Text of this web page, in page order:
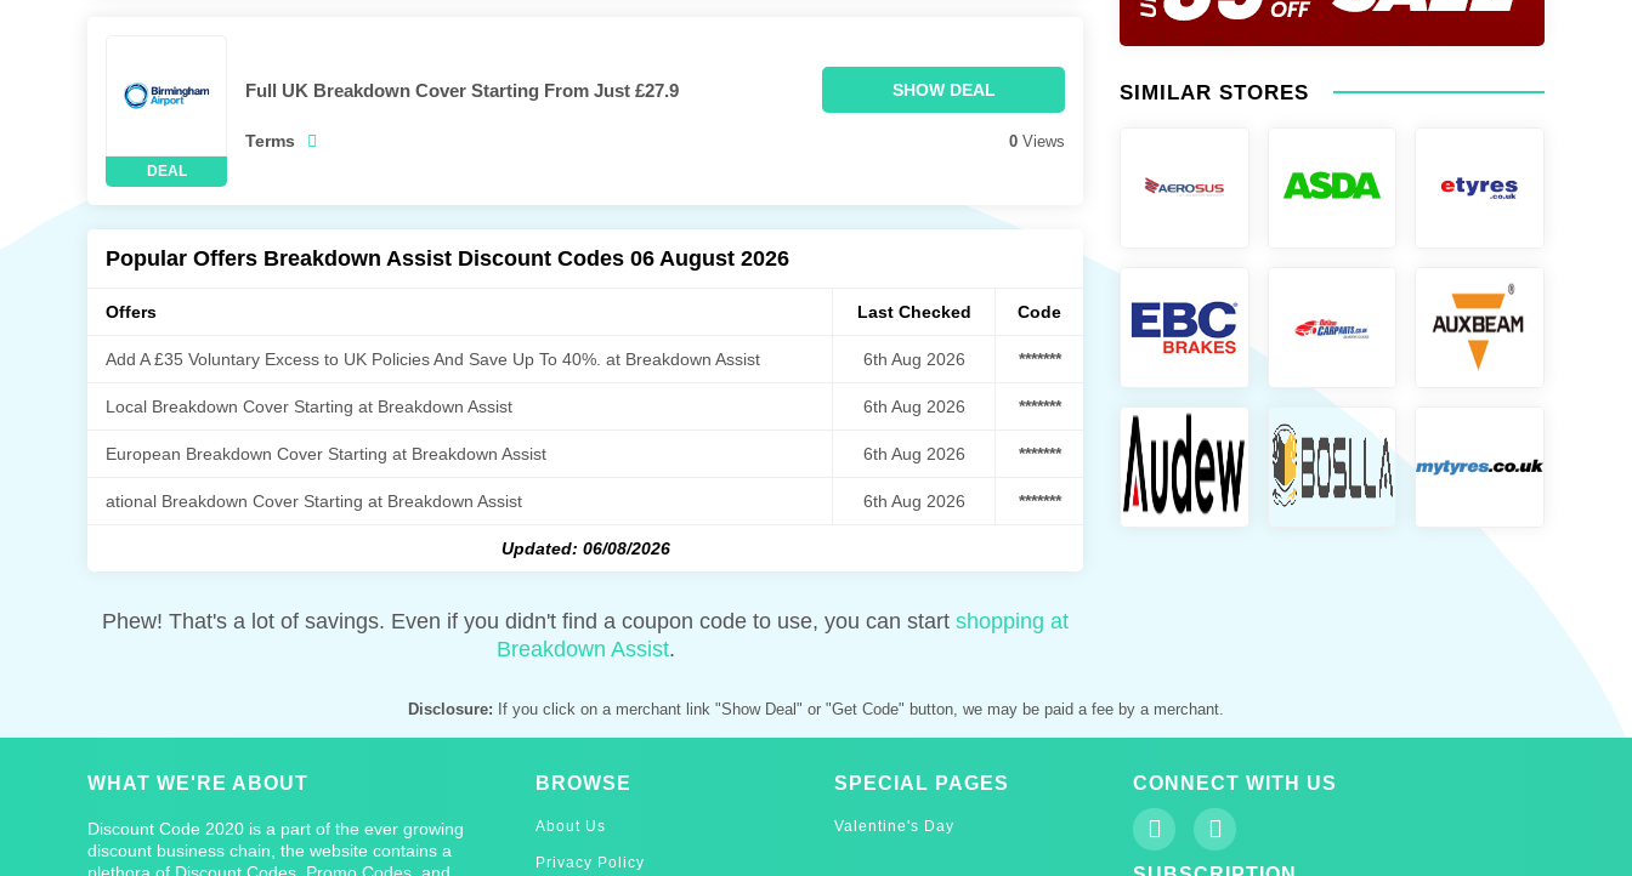
Full UK Breakdown Cover Starting From Just £27.9 SHOW DEAL
Terms 0 Views
Popular Offers Breakdown Assist Discount Codes 06 August 2026
Offers Last Checked Code
Add A £35 Voluntary Excess to UK Policies And Save Up To 40%. at Breakdown Assist 6th Aug 2026 *******
Local Breakdown Cover Starting at Breakdown Assist 6th Aug 2026 *******
European Breakdown Cover Starting at Breakdown Assist 6th Aug 2026 *******
ational Breakdown Cover Starting at Breakdown Assist 6th Aug 2026 *******
Updated: 06/08/2026
Phew! That's a lot of savings. Even if you didn't find a coupon code to use, you can start shopping at
Breakdown Assist.
SIMILAR STORES
Disclosure: If you click on a merchant link "Show Deal" or "Get Code" button, we may be paid a fee by a merchant.
WHAT WE'RE ABOUT
Discount Code 2020 is a part of the ever growing
discount business chain, the website contains a
BROWSE
About Us
Privacy Policy
SPECIAL PAGES
Valentine's Day
CONNECT WITH US